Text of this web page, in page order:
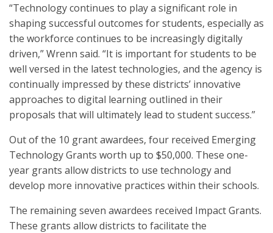
“Technology continues to play a significant role in
shaping successful outcomes for students, especially as
the workforce continues to be increasingly digitally
driven,” Wrenn said. “It is important for students to be
well versed in the latest technologies, and the agency is
continually impressed by these districts’ innovative
approaches to digital learning outlined in their
proposals that will ultimately lead to student success.”
Out of the 10 grant awardees, four received Emerging
Technology Grants worth up to $50,000. These one-
year grants allow districts to use technology and
develop more innovative practices within their schools.
The remaining seven awardees received Impact Grants.
These grants allow districts to facilitate the